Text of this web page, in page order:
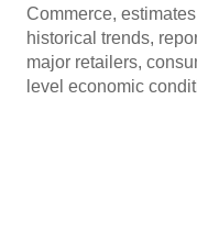
Commerce,
historical trends,
major retailers,
level economic